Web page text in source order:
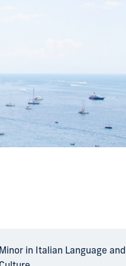
in Italian Language and